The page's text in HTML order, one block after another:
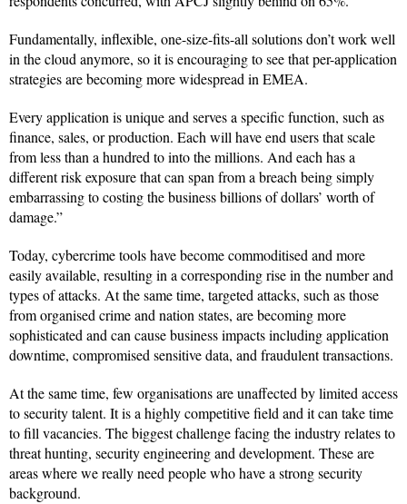
Fundamentally, inflexible, one-size-fits-all solutions don’t work well
in the cloud anymore, so it is encouraging to see that per-application
strategies are becoming more widespread in EMEA.
Every application is unique and serves a specific function, such as
finance, sales, or production. Each will have end users that scale
from less than a hundred to into the millions. And each has a
different risk exposure that can span from a breach being simply
embarrassing to costing the business billions of dollars’ worth of
damage.”
Today, cybercrime tools have become commoditised and more
easily available, resulting in a corresponding rise in the number and
types of attacks. At the same time, targeted attacks, such as those
from organised crime and nation states, are becoming more
sophisticated and can cause business impacts including application
downtime, compromised sensitive data, and fraudulent transactions.
At the same time, few organisations are unaffected by limited access
to security talent. It is a highly competitive field and it can take time
to fill vacancies. The biggest challenge facing the industry relates to
threat hunting, security engineering and development. These are
areas where we really need people who have a strong security
background.